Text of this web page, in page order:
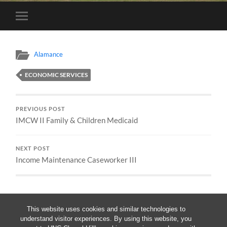
This website uses cookies and similar technologies to
understand visitor experiences. By using this website, you
Toggle
mobile
Alamance
ECONOMIC SERVICES
PREVIOUS POST
IMCW II Family & Children Medicaid
NEXT POST
Income Maintenance Caseworker III